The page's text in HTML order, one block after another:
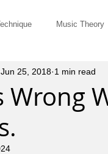
Music Theory
Rut-Busters
Gear
Wrong
Jun 25, 2018 1 min read